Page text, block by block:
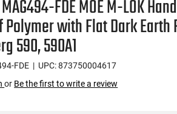
FDE MOE M-LOK
Polymer with Flat Dark
590, 590A1
FDE | UPC: 873750004617
or Be the first to write a review